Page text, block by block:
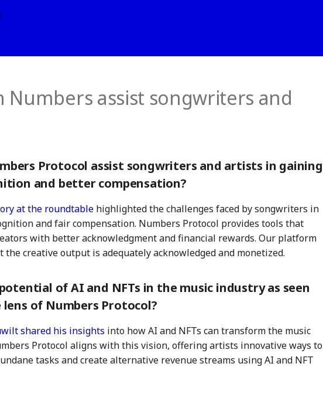
Numbers assist songwriters and
Protocol assist songwriters and artists in gaining
and better compensation?
at the roundtable highlighted the challenges faced by songwriters in
and fair compensation. Numbers Protocol provides tools that
with better acknowledgment and financial rewards. Our platform
the creative output is adequately acknowledged and monetized.
of AI and NFTs in the music industry as seen
of Numbers Protocol?
shared his insights into how AI and NFTs can transform the music
Protocol aligns with this vision, offering artists innovative ways to
tasks and create alternative revenue streams using AI and NFT